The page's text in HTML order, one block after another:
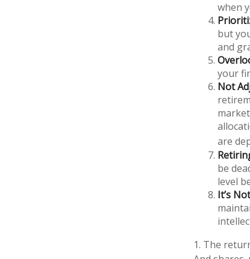
when
but
and
your
Not
are
be
level
It’s
1. The